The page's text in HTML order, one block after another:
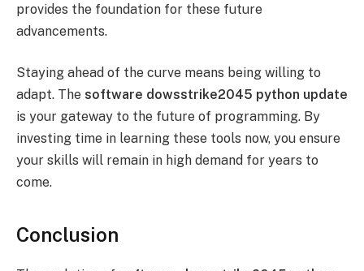
provides the foundation for these future
advancements.
Staying ahead of the curve means being willing to
adapt. The software dowsstrike2045 python update
is your gateway to the future of programming. By
investing time in learning these tools now, you ensure
your skills will remain in high demand for years to
come.
Conclusion